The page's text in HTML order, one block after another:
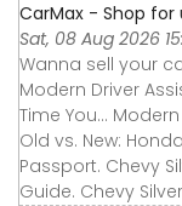
CarMax - Shop
Sat, 08 Aug 2026
Wanna sell your
Modern Driver
Time You...
Old vs. New:
Passport. Chevy
Guide. Chevy